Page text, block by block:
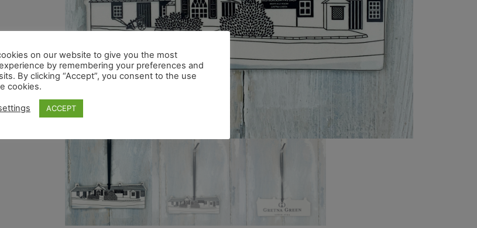
on our website to give you the most
by remembering your preferences and
By clicking “Accept”, you consent to the use
cookies.
ACCEPT